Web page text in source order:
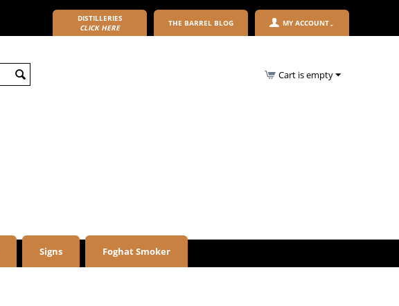
DISTILLERIES
CLICK HERE
THE BARREL BLOG MY ACCOUNT
Cart is empty
Signs Foghat Smoker